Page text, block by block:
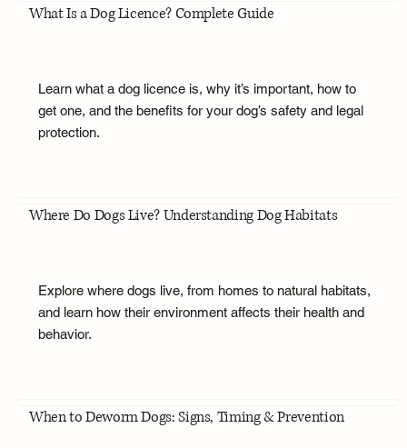
What Is a Dog Licence? Complete Guide
Learn what a dog licence is, why it’s important, how to
get one, and the benefits for your dog’s safety and legal
protection.
Where Do Dogs Live? Understanding Dog Habitats
Explore where dogs live, from homes to natural habitats,
and learn how their environment affects their health and
behavior.
When to Deworm Dogs: Signs, Timing & Prevention